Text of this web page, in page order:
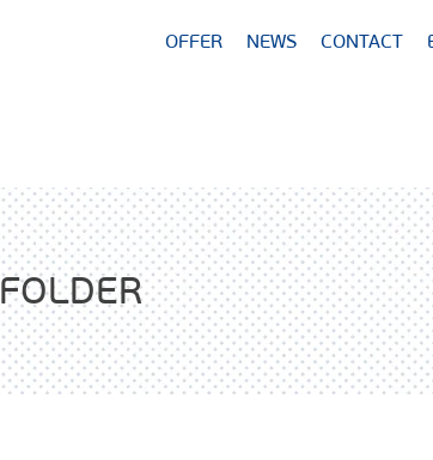
OFFER NEWS CONTACT
FOLDER